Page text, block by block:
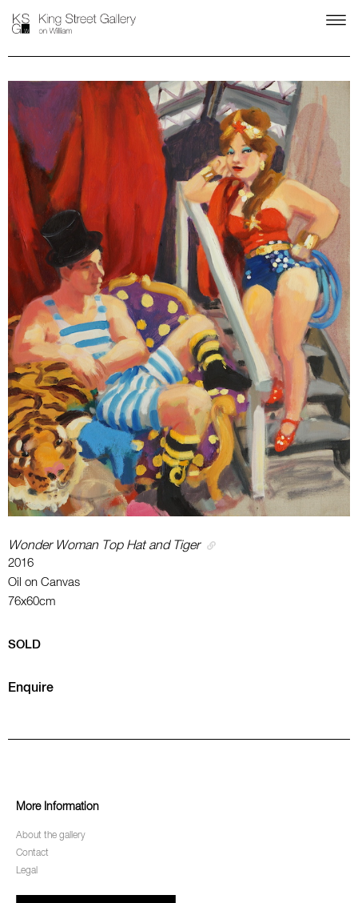
Wonder Woman Top Hat and Tiger
2016
Oil on Canvas
76x60cm
SOLD
Enquire
More Information
About the gallery
Contact
Legal